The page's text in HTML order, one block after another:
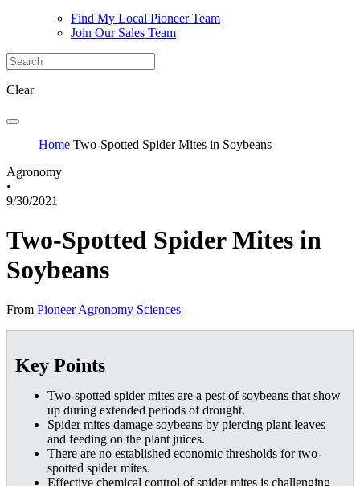
Find My Local Pioneer Team
Join Our Sales Team
Clear
Home Two-Spotted Spider Mites in Soybeans
Agronomy
•
9/30/2021
Two-Spotted Spider Mites in
Soybeans
From Pioneer Agronomy Sciences
Key Points
Two-spotted spider mites are a pest of soybeans that show
up during extended periods of drought.
Spider mites damage soybeans by piercing plant leaves
and feeding on the plant juices.
There are no established economic thresholds for two-
spotted spider mites.
Effective chemical control of spider mites is challenging